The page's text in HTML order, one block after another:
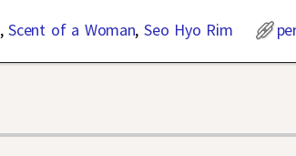
,Scent of a Woman,Seo Hyo Rim